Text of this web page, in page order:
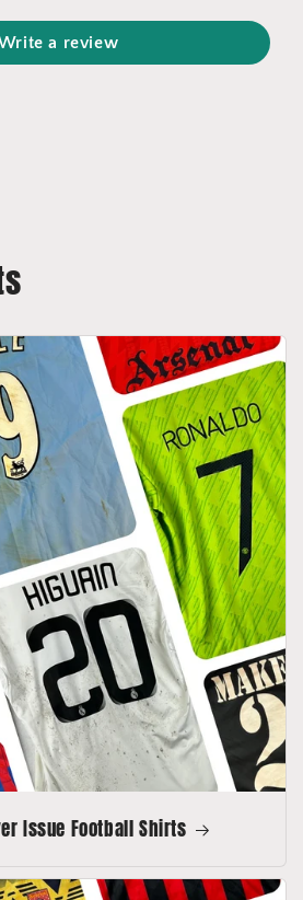
a review
Issue Football Shirts